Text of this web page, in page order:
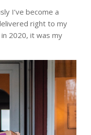
I’ve become a
right to my
2020, it was my